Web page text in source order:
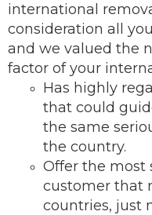
international
consideration all
and we valued the
factor of your
Has highly
that could
the same
the country.
Offer the most
customer that
countries, just